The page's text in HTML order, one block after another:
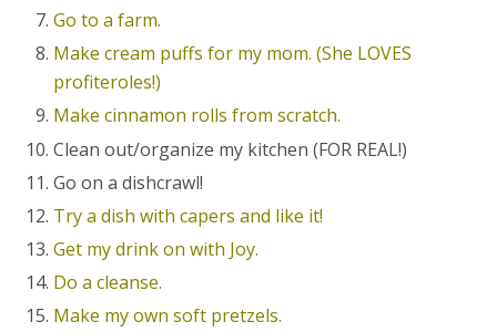
Go to a farm.
Make cream puffs for my mom. (She LOVES
profiteroles!)
Make cinnamon rolls from scratch.
Clean out/organize my kitchen (FOR REAL!)
Go on a dishcrawl!
Try a dish with capers and like it!
Get my drink on with Joy.
Do a cleanse.
Make my own soft pretzels.